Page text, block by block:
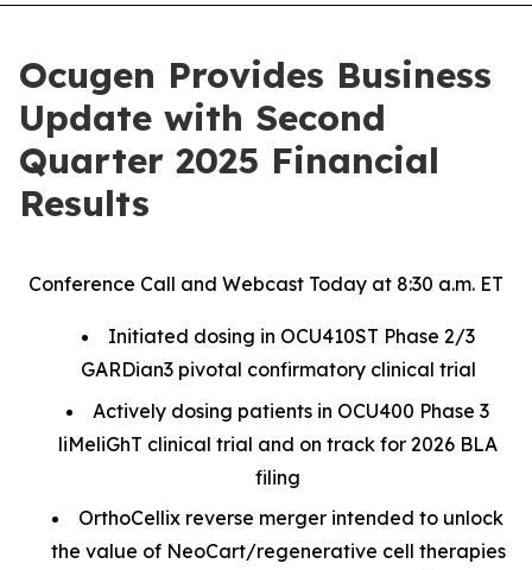
Ocugen Provides Business
Update with Second
Quarter 2025 Financial
Results
Conference Call and Webcast Today at 8:30 a.m. ET
Initiated dosing in OCU410ST Phase 2/3
GARDian3 pivotal confirmatory clinical trial
Actively dosing patients in OCU400 Phase 3
liMeliGhT clinical trial and on track for 2026 BLA
filing
OrthoCellix reverse merger intended to unlock
the value of NeoCart/regenerative cell therapies